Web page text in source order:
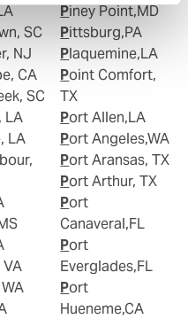
SC
NJ
CA
SC
LA
LA
VA
Piney Point,MD
Pittsburg,PA
Plaquemine,LA
Point Comfort,
TX
Port Allen,LA
Port Angeles,WA
Port Aransas, TX
Port Arthur, TX
Port
Canaveral,FL
Port
Everglades,FL
Port
Hueneme,CA